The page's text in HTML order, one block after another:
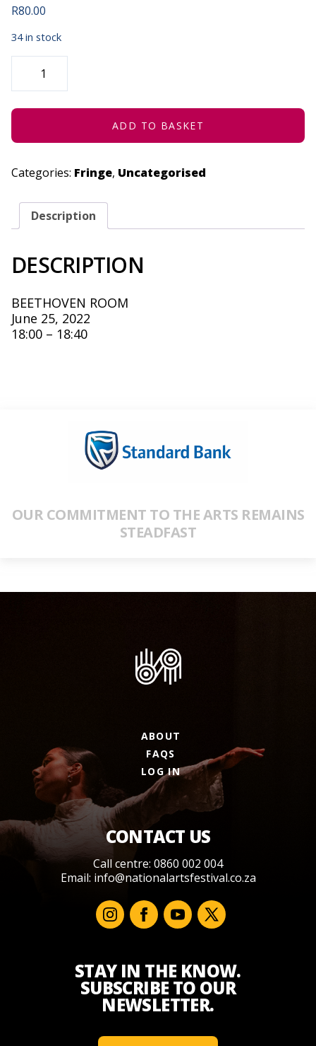
R80.00
34 in stock
FRAGMENTS
25,
QUANTITY
ADD TO BASKET
Categories: Fringe, Uncategorised
Description
DESCRIPTION
BEETHOVEN ROOM
June 25, 2022
18:00 – 18:40
OUR COMMITMENT TO THE ARTS REMAINS
STEADFAST
ABOUT
FAQS
LOG IN
CONTACT US
Call centre: 0860 002 004
Email: info@nationalartsfestival.co.za
STAY IN THE KNOW.
SUBSCRIBE TO OUR
NEWSLETTER.